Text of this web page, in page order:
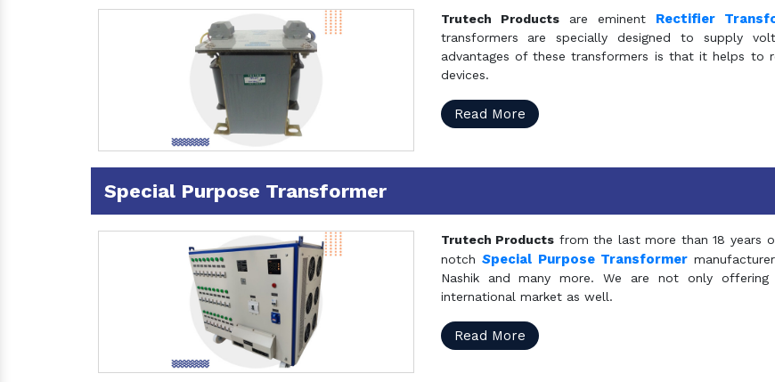
Trutech Productsare eminent Rectifier
transformers are specially designed to supply
advantages of these transformers is that it helps
devices.
Read More
Special Purpose Transformer
Trutech Products from the last more than 18 years
notchSpecial Purpose Transformer
Nashik and many more. We are not only
international market as well.
Read More